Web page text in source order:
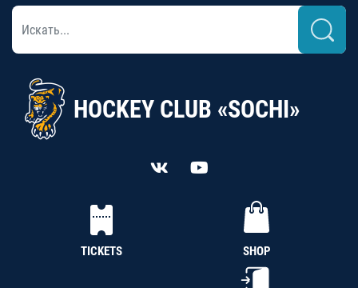
HOCKEY CLUB «SOCHI»
TICKETS SHOP